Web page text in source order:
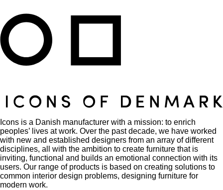
Icons is a Danish manufacturer with a mission: to enrich
peoples’ lives at work. Over the past decade, we have worked
with new and established designers from an array of different
disciplines, all with the ambition to create furniture that is
inviting, functional and builds an emotional connection with its
users. Our range of products is based on creating solutions to
common interior design problems, designing furniture for
modern work.